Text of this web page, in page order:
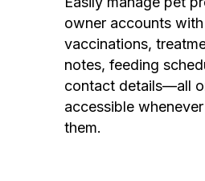
owner accounts
vaccinations,
notes, feeding
contact details—all
accessible
them.